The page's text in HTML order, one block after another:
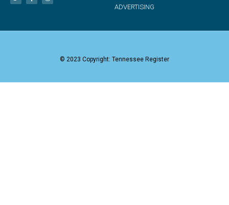
ADVERTISING
© 2023 Copyright: Tennessee Register